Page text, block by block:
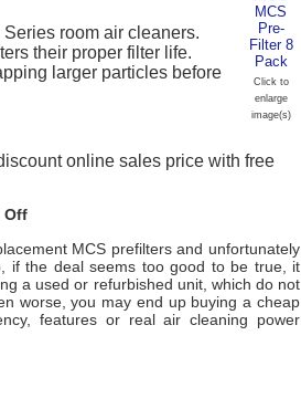
Click to
enlarge
image(s)
room air cleaners.
their proper filter life.
larger particles before
online sales price with free
Off
MCS prefilters and unfortunately
if the deal seems too good to be true, it
a used or refurbished unit, which do not
worse, you may end up buying a cheap
features or real air cleaning power